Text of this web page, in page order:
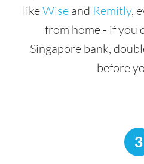
likeWise and Remitly,
from home - if you
Singapore bank,
before
3